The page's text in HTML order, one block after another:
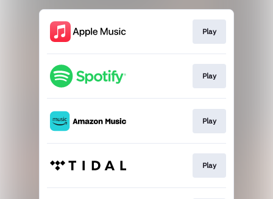
Play
Play
Play
Play